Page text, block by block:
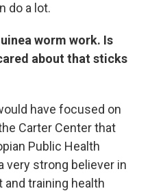
do a lot.
worm work. Is
about that sticks
have focused on
Carter Center that
Public Health
very strong believer in
training health